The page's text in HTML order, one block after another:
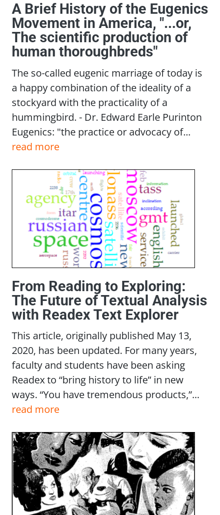
A Brief History of the Eugenics
Movement in America, "...or,
The scientific production of
human thoroughbreds"
The so-called eugenic marriage of today is
a happy combination of the ideality of a
stockyard with the practicality of a
hummingbird. - Dr. Edward Earle Purinton
Eugenics: "the practice or advocacy of...
read more
From Reading to Exploring:
The Future of Textual Analysis
with Readex Text Explorer
This article, originally published May 13,
2020, has been updated. For many years,
faculty and students have been asking
Readex to “bring history to life” in new
ways. “You have tremendous products,”...
read more